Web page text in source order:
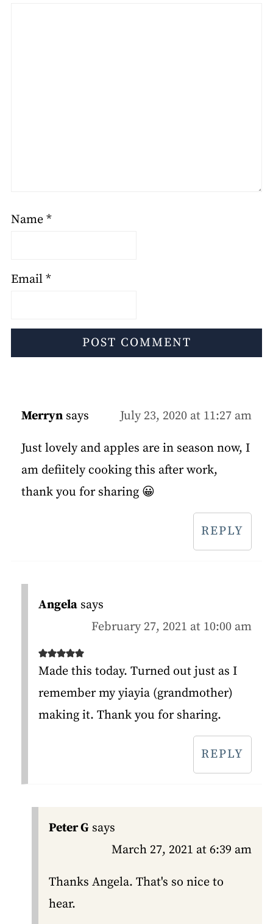
Name *
Email *
Merryn says July 23, 2020 at 11:27 am
Just lovely and apples are in season now, I
am defiitely cooking this after work,
thank you for sharing 😀
REPLY
Angela says
February 27, 2021 at 10:00 am
Made this today. Turned out just as I
remember my yiayia (grandmother)
making it. Thank you for sharing.
REPLY
Peter G says
March 27, 2021 at 6:39 am
Thanks Angela. That's so nice to
hear.